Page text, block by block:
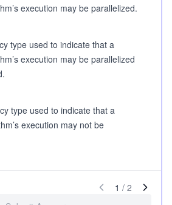
execution may be parallelized.
type used to indicate that a
execution may be parallelized
type used to indicate that a
execution may not be
1 / 2